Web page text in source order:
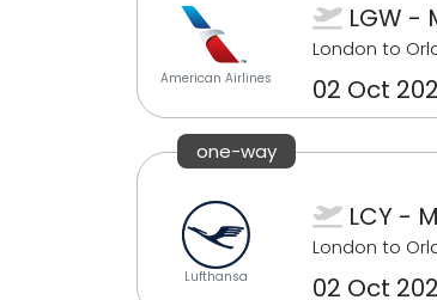
American Airlines
LGW -
London to
02 Oct
one-way
Lufthansa
LCY -
London to
02 Oct